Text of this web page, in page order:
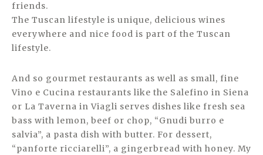
friends.
The Tuscan lifestyle is unique, delicious wines
everywhere and nice food is part of the Tuscan
lifestyle.
And so gourmet restaurants as well as small, fine
Vino e Cucina restaurants like the Salefino in Siena
or La Taverna in Viagli serves dishes like fresh sea
bass with lemon, beef or chop, “Gnudi burro e
salvia”, a pasta dish with butter. For dessert,
“panforte ricciarelli”, a gingerbread with honey. My